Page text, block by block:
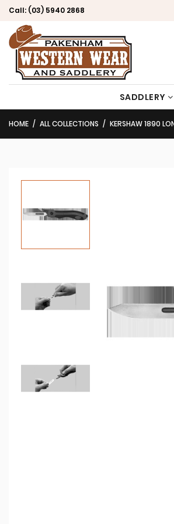
Call: (03) 5940 2868
SADDLERY
HOME ALL COLLECTIONS KERSHAW 1890